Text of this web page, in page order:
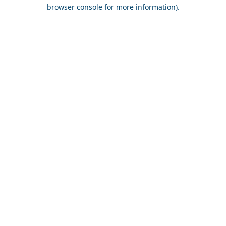
browser console for more information).